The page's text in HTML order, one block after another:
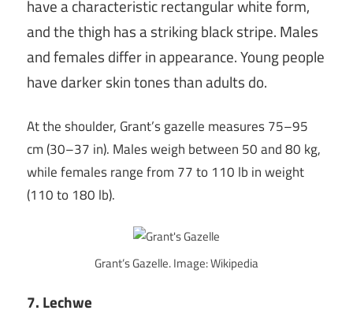
have a characteristic rectangular white form,
and the thigh has a striking black stripe. Males
and females differ in appearance. Young people
have darker skin tones than adults do.
At the shoulder, Grant’s gazelle measures 75–95
cm (30–37 in). Males weigh between 50 and 80 kg,
while females range from 77 to 110 lb in weight
(110 to 180 lb).
Grant’s Gazelle. Image: Wikipedia
7. Lechwe